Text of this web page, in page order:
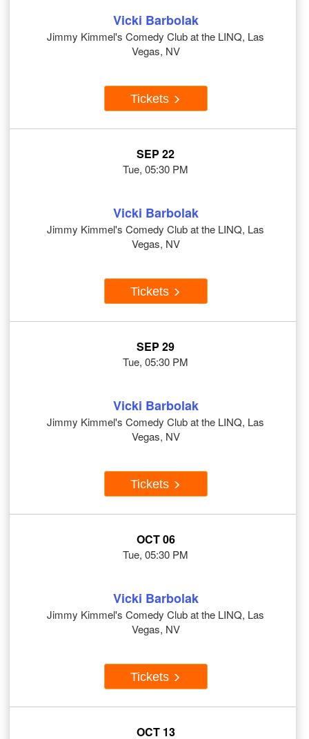
Vicki Barbolak
Jimmy Kimmel's Comedy Club at the LINQ, Las
Vegas, NV
Tickets
SEP 22
Tue, 05:30 PM
Vicki Barbolak
Jimmy Kimmel's Comedy Club at the LINQ, Las
Vegas, NV
Tickets
SEP 29
Tue, 05:30 PM
Vicki Barbolak
Jimmy Kimmel's Comedy Club at the LINQ, Las
Vegas, NV
Tickets
OCT 06
Tue, 05:30 PM
Vicki Barbolak
Jimmy Kimmel's Comedy Club at the LINQ, Las
Vegas, NV
Tickets
OCT 13